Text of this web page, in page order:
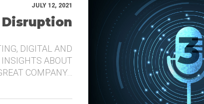
JULY 12, 2021
Disruption
DIGITAL AND
INSIGHTS ABOUT
COMPANY…